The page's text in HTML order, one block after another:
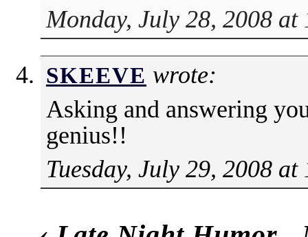
Monday, July 28, 2008 at
SKEEVE wrote:
Asking and answering
genius!!
Tuesday, July 29, 2008 at